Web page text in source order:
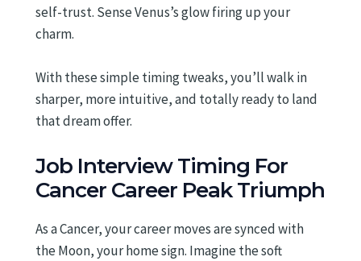
self-trust. Sense Venus’s glow firing up your
charm.
With these simple timing tweaks, you’ll walk in
sharper, more intuitive, and totally ready to land
that dream offer.
Job Interview Timing For
Cancer Career Peak Triumph
As a Cancer, your career moves are synced with
the Moon, your home sign. Imagine the soft